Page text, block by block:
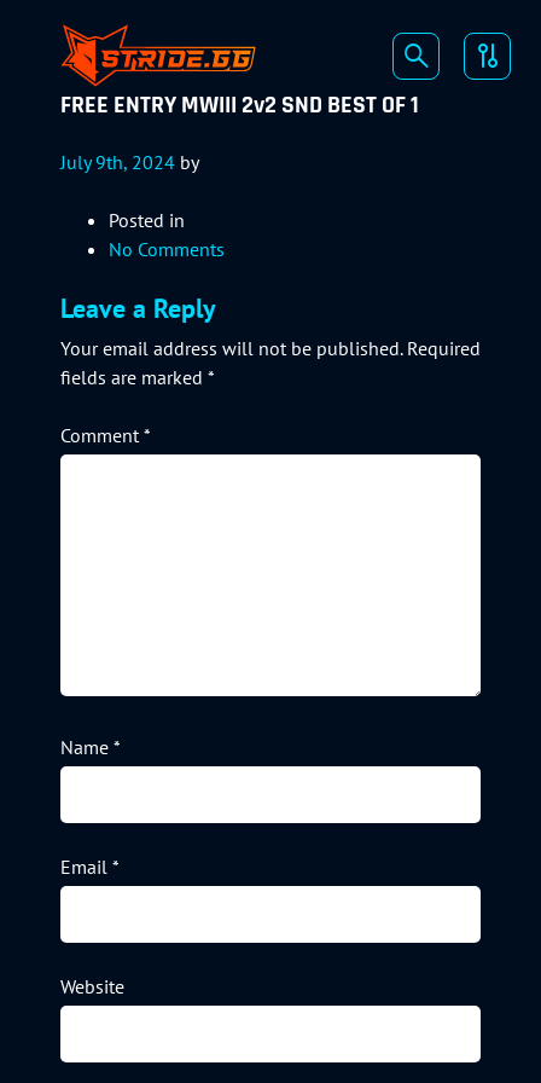
FREE ENTRY MWIII 2v2 SND BEST OF 1
July 9th, 2024 by
Posted in
No Comments
Leave a Reply
Your email address will not be published. Required
fields are marked *
Comment*
Name *
Email *
Website